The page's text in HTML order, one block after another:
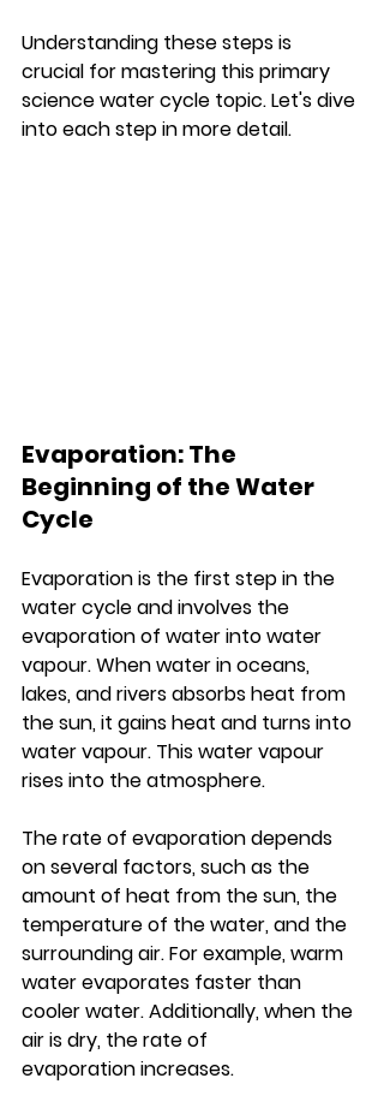
Understanding these steps is
crucial for mastering this primary
science water cycle topic. Let's dive
into each step in more detail.
Evaporation: The
Beginning of the Water
Cycle
Evaporation is the first step in the
water cycle and involves the
evaporation of water into water
vapour. When water in oceans,
lakes, and rivers absorbs heat from
the sun, it gains heat and turns into
water vapour. This water vapour
rises into the atmosphere.
The rate of evaporation depends
on several factors, such as the
amount of heat from the sun, the
temperature of the water, and the
surrounding air. For example, warm
water evaporates faster than
cooler water. Additionally, when the
air is dry, the rate of
evaporation increases.